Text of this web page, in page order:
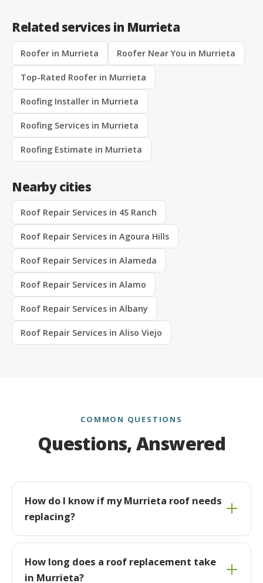
Related services in Murrieta
Roofer in Murrieta Roofer Near You in Murrieta
Top-Rated Roofer in Murrieta
Roofing Installer in Murrieta
Roofing Services in Murrieta
Roofing Estimate in Murrieta
Nearby cities
Roof Repair Services in 4S Ranch
Roof Repair Services in Agoura Hills
Roof Repair Services in Alameda
Roof Repair Services in Alamo
Roof Repair Services in Albany
Roof Repair Services in Aliso Viejo
COMMON QUESTIONS
Questions, Answered
How do I know if my Murrieta roof needs
replacing?
How long does a roof replacement take
in Murrieta?